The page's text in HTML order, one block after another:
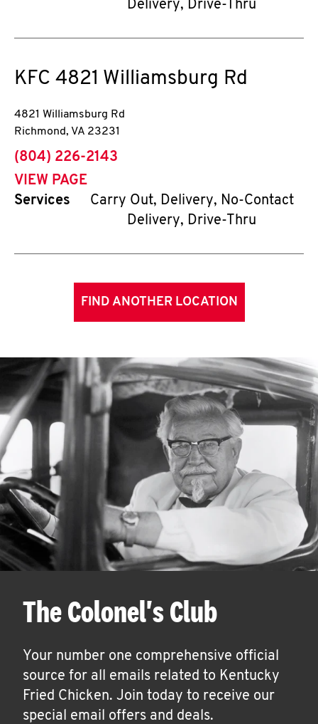
Delivery, Drive-Thru
KFC 4821 Williamsburg Rd
4821 Williamsburg Rd
Richmond, VA 23231
phone
(804) 226-2143
VIEW PAGE
Services
Carry Out, Delivery, No-Contact
Delivery, Drive-Thru
FIND ANOTHER LOCATION
The Colonel's Club
Your number one comprehensive official
source for all emails related to Kentucky
Fried Chicken. Join today to receive our
special email offers and deals.